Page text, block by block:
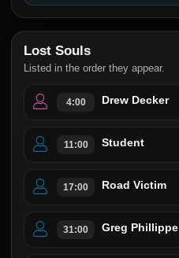
Lost Souls
Listed in the order they appear.
4:00 Drew Decker
11:00 Student
17:00 Road Victim
31:00 Greg Phillippe